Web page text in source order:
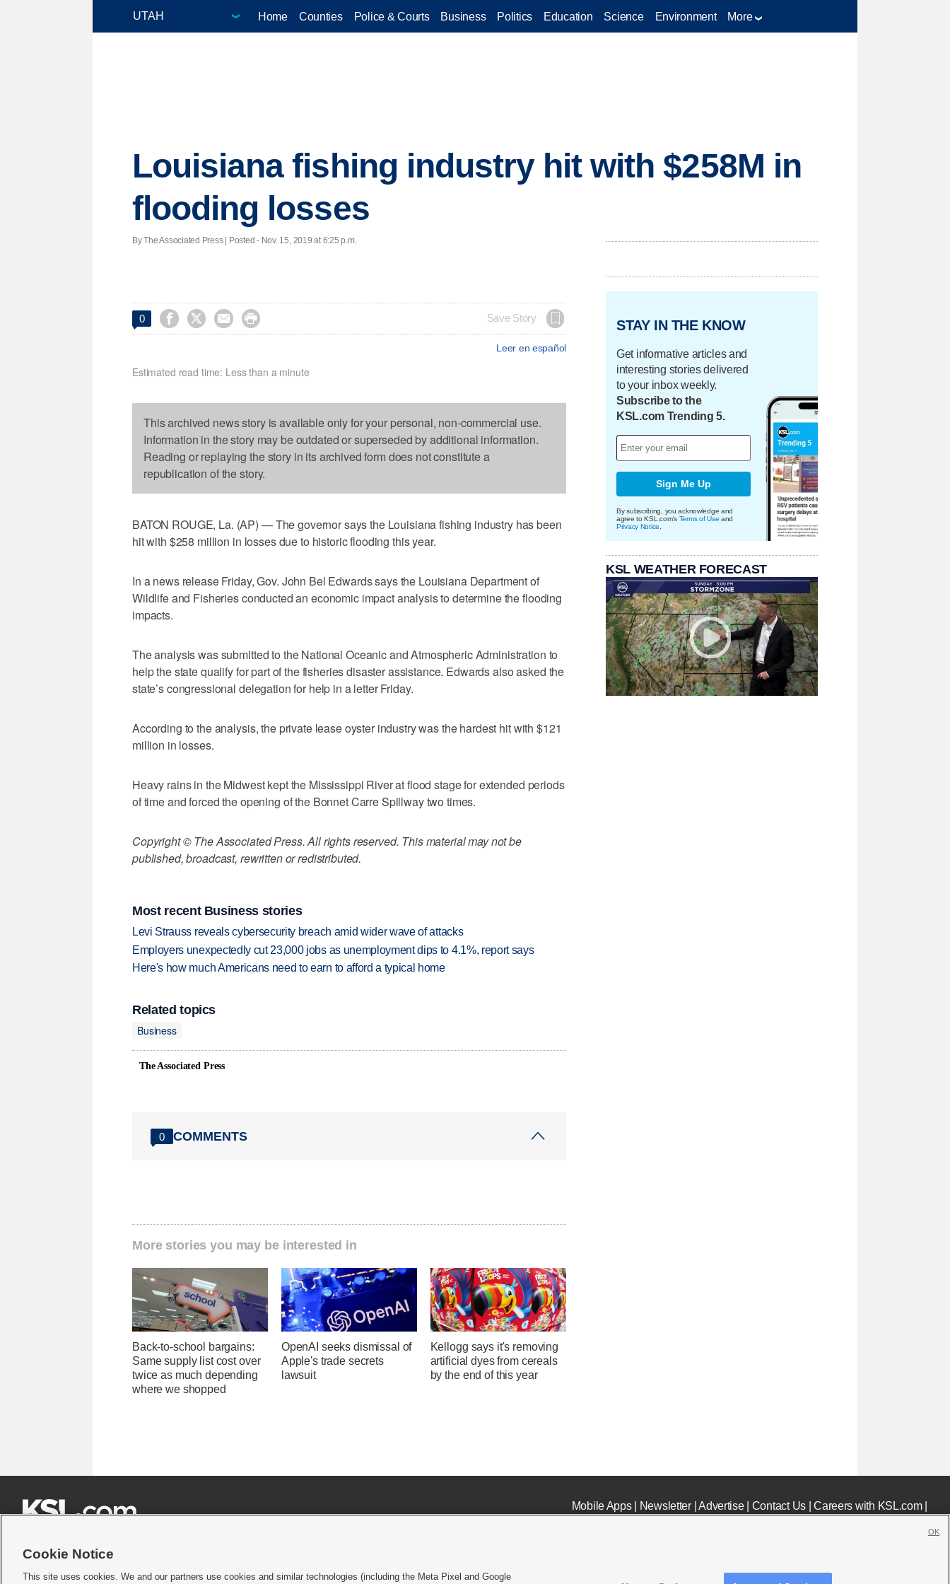
Home Counties Police & Courts Business Politics Education Science Environment More
Louisiana fishing industry hit with $258M in
flooding losses
By The Associated Press | Posted - Nov. 15, 2019 at 6:25 p.m.
0     Save Story
Leer en español
Estimated read time: Less than a minute
This archived news story is available only for your personal, non-commercial use.
Information in the story may be outdated or superseded by additional information.
Reading or replaying the story in its archived form does not constitute a
republication of the story.
BATON ROUGE, La. (AP) — The governor says the Louisiana fishing industry has been
hit with $258 million in losses due to historic flooding this year.
In a news release Friday, Gov. John Bel Edwards says the Louisiana Department of
Wildlife and Fisheries conducted an economic impact analysis to determine the flooding
impacts.
The analysis was submitted to the National Oceanic and Atmospheric Administration to
help the state qualify for part of the fisheries disaster assistance. Edwards also asked the
state’s congressional delegation for help in a letter Friday.
According to the analysis, the private lease oyster industry was the hardest hit with $121
million in losses.
Heavy rains in the Midwest kept the Mississippi River at flood stage for extended periods
of time and forced the opening of the Bonnet Carre Spillway two times.
Copyright © The Associated Press. All rights reserved. This material may not be
published, broadcast, rewritten or redistributed.
Most recent Business stories
Levi Strauss reveals cybersecurity breach amid wider wave of attacks
Employers unexpectedly cut 23,000 jobs as unemployment dips to 4.1%, report says
Here's how much Americans need to earn to afford a typical home
Related topics
Business
The Associated Press
0 COMMENTS
More stories you may be interested in
Back-to-school bargains:
Same supply list cost over
twice as much depending
where we shopped
OpenAI seeks dismissal of
Apple's trade secrets
lawsuit
Kellogg says it's removing
artificial dyes from cereals
by the end of this year
STAY IN THE KNOW
Get informative articles and
interesting stories delivered
to your inbox weekly.
Subscribe to the
KSL.com Trending 5.
Sign Me Up
By subscribing, you acknowledge and
agree to KSL.com's Terms of Use and
Privacy Notice
KSL WEATHER FORECAST
Mobile Apps| Newsletter|Advertise| Contact Us|Careers with KSL.com|
Cookie Notice
This site uses cookies. We and our partners use cookies and similar technologies (including the Meta Pixel and Google
OK